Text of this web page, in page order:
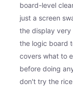
board-level
just a screen
the display very
the logic board
covers what to
before doing
don't try the